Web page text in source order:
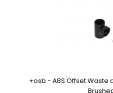
+osb - ABS Offset Waste